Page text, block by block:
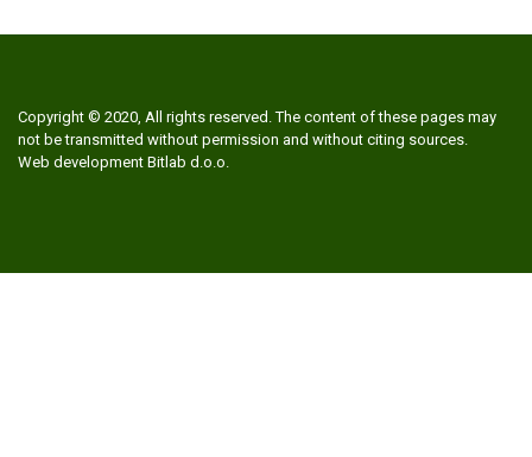
Copyright © 2020, All rights reserved. The content of these pages may
not be transmitted without permission and without citing sources.
Web development Bitlab d.o.o.